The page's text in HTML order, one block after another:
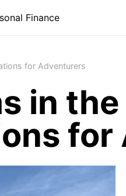
Finance
for Adventurers
in